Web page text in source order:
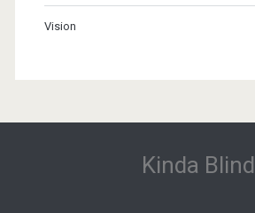
Vision
Kinda Blind